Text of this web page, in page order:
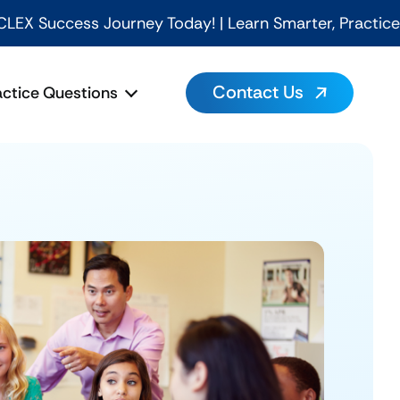
Today! | Learn Smarter, Practice Better, Pass
Questions Contact Us